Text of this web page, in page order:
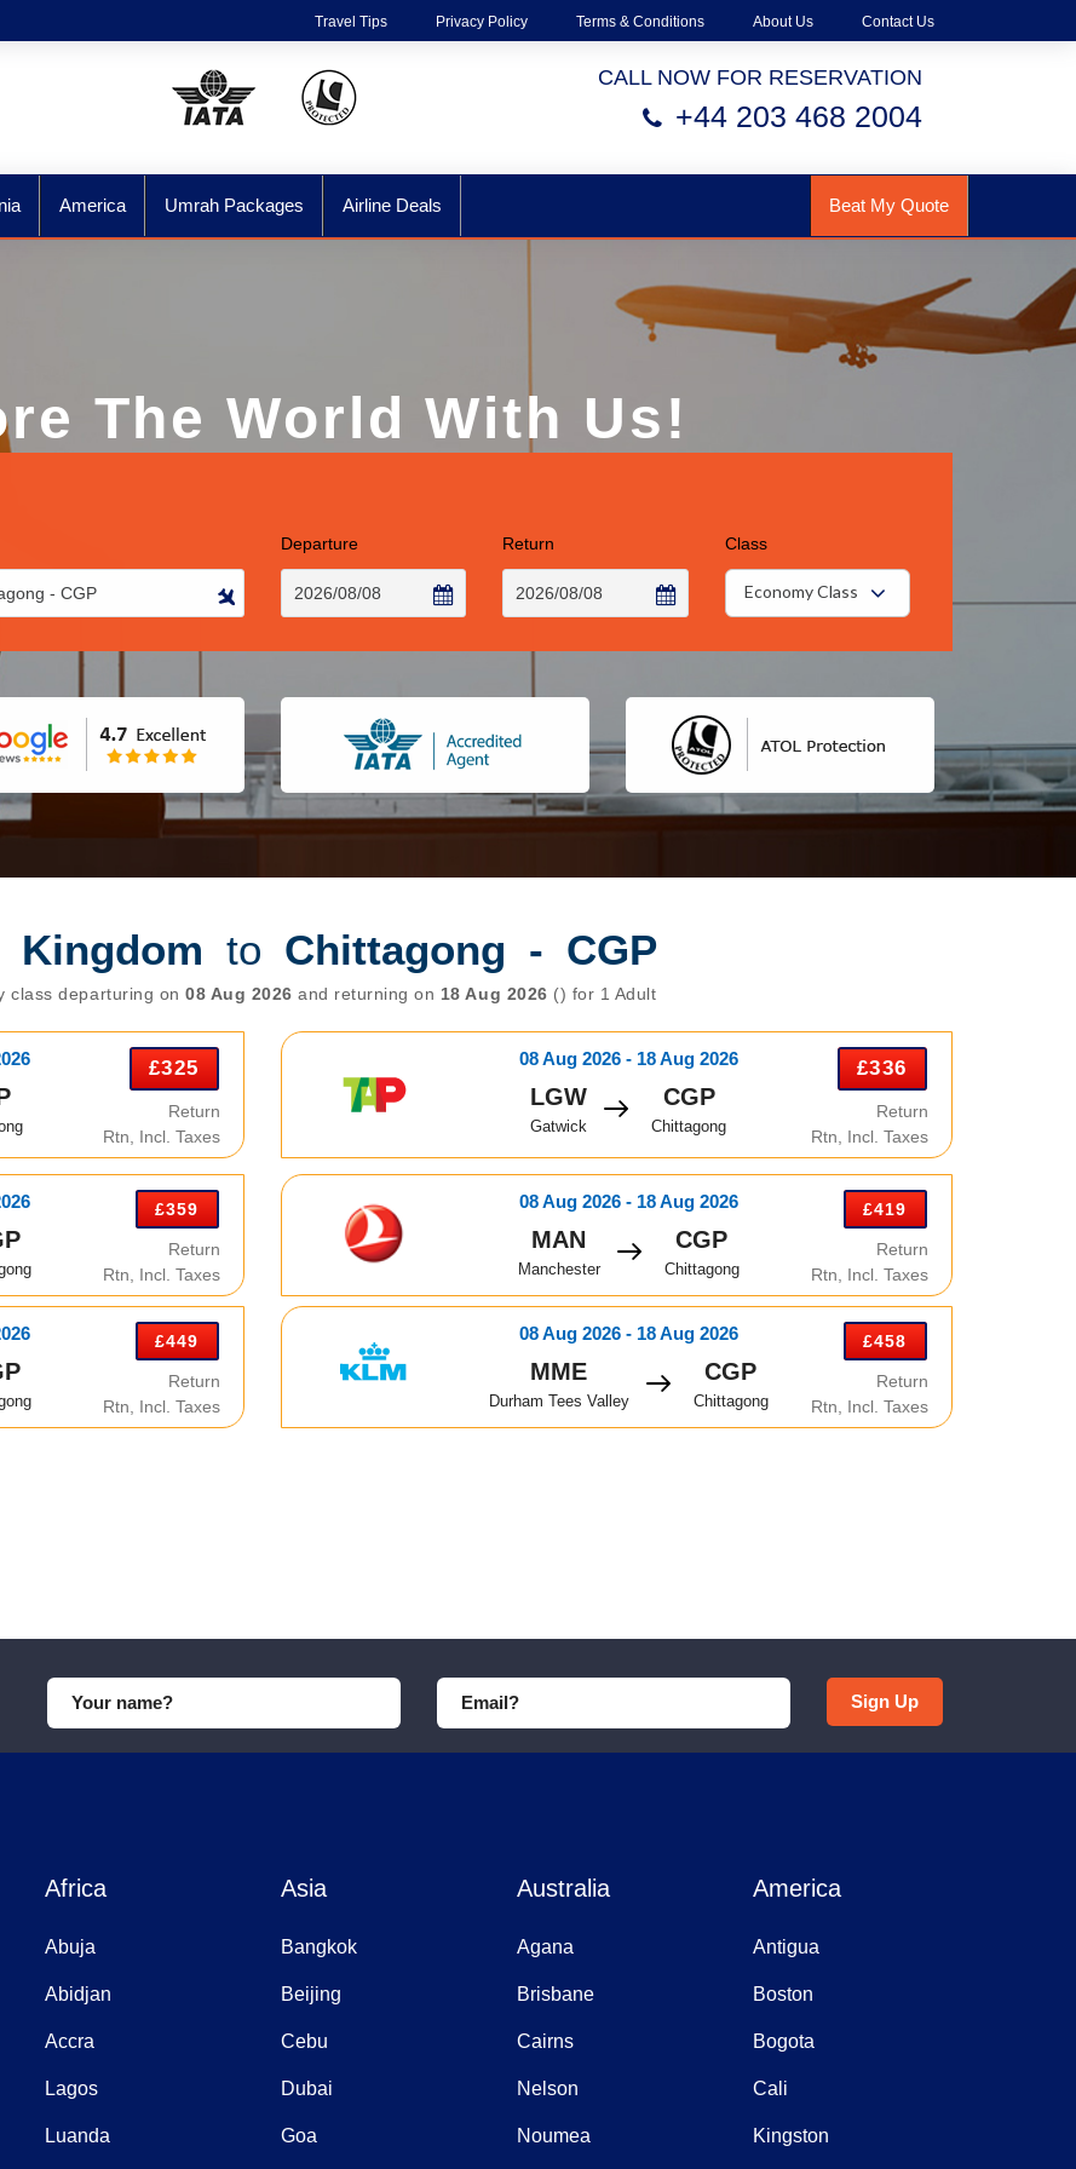
Travel Tips Privacy Policy Terms & Conditions About Us Contact Us
CALL NOW FOR RESERVATION
+44 203 468 2004
America Umrah Packages Airline Deals Beat My Quote
The World With Us!
Departure Return Class
Economy Class
Kingdom to Chittagong - CGP
class departuring on08 Aug 2026 and returning on 18 Aug 2026 () for 1 Adult
£325
Return
Rtn, Incl. Taxes
08 Aug 2026 - 18 Aug 2026
LGW
Gatwick
CGP
Chittagong
£336
Return
Rtn, Incl. Taxes
£359
Return
Rtn, Incl. Taxes
08 Aug 2026 - 18 Aug 2026
MAN
Manchester
CGP
Chittagong
£419
Return
Rtn, Incl. Taxes
£449
Return
Rtn, Incl. Taxes
08 Aug 2026 - 18 Aug 2026
MME
Durham Tees Valley
CGP
Chittagong
£458
Return
Rtn, Incl. Taxes
Sign Up
Africa
Abuja
Abidjan
Accra
Lagos
Luanda
Asia
Bangkok
Beijing
Cebu
Dubai
Goa
Australia
Agana
Brisbane
Cairns
Nelson
Noumea
America
Antigua
Boston
Bogota
Cali
Kingston